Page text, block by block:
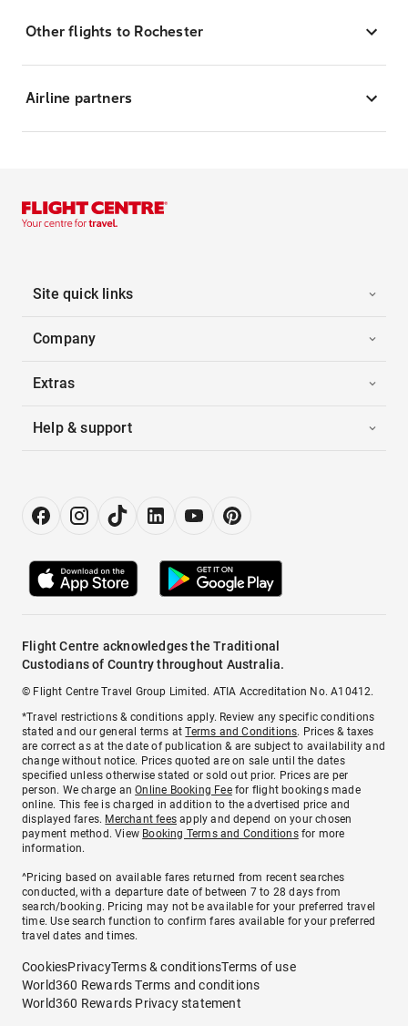
Other flights to Rochester
Airline partners
Site quick links
Company
Extras
Help & support
Flight Centre acknowledges the Traditional
Custodians of Country throughout Australia.
© Flight Centre Travel Group Limited. ATIA Accreditation No. A10412.
*Travel restrictions & conditions apply. Review any specific conditions
stated and our general terms atTerms and Conditions. Prices & taxes
are correct as at the date of publication & are subject to availability and
change without notice. Prices quoted are on sale until the dates
specified unless otherwise stated or sold out prior. Prices are per
person. We charge anOnline Booking Feefor flight bookings made
online. This fee is charged in addition to the advertised price and
displayed fares. Merchant fees apply and depend on your chosen
payment method. View Booking Terms and Conditionsfor more
information.
^Pricing based on available fares returned from recent searches
conducted, with a departure date of between 7 to 28 days from
search/booking. Pricing may not be available for your preferred travel
time. Use search function to confirm fares available for your preferred
travel dates and times.
CookiesPrivacyTerms & conditionsTerms of use
World360 Rewards Terms and conditions
World360 Rewards Privacy statement